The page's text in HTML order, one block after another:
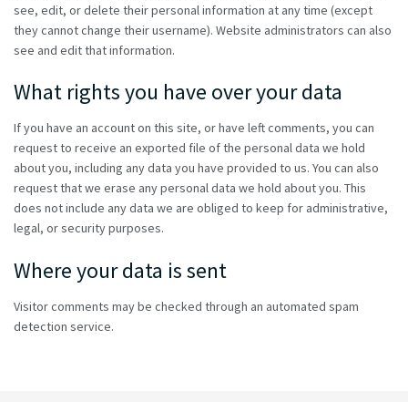
see, edit, or delete their personal information at any time (except
they cannot change their username). Website administrators can also
see and edit that information.
What rights you have over your data
If you have an account on this site, or have left comments, you can
request to receive an exported file of the personal data we hold
about you, including any data you have provided to us. You can also
request that we erase any personal data we hold about you. This
does not include any data we are obliged to keep for administrative,
legal, or security purposes.
Where your data is sent
Visitor comments may be checked through an automated spam
detection service.